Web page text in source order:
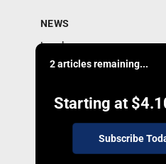
2 articles remaining...
Starting at
Subscribe
NEWS
Local news
Business
Obituaries
9-11 W. Main Street,